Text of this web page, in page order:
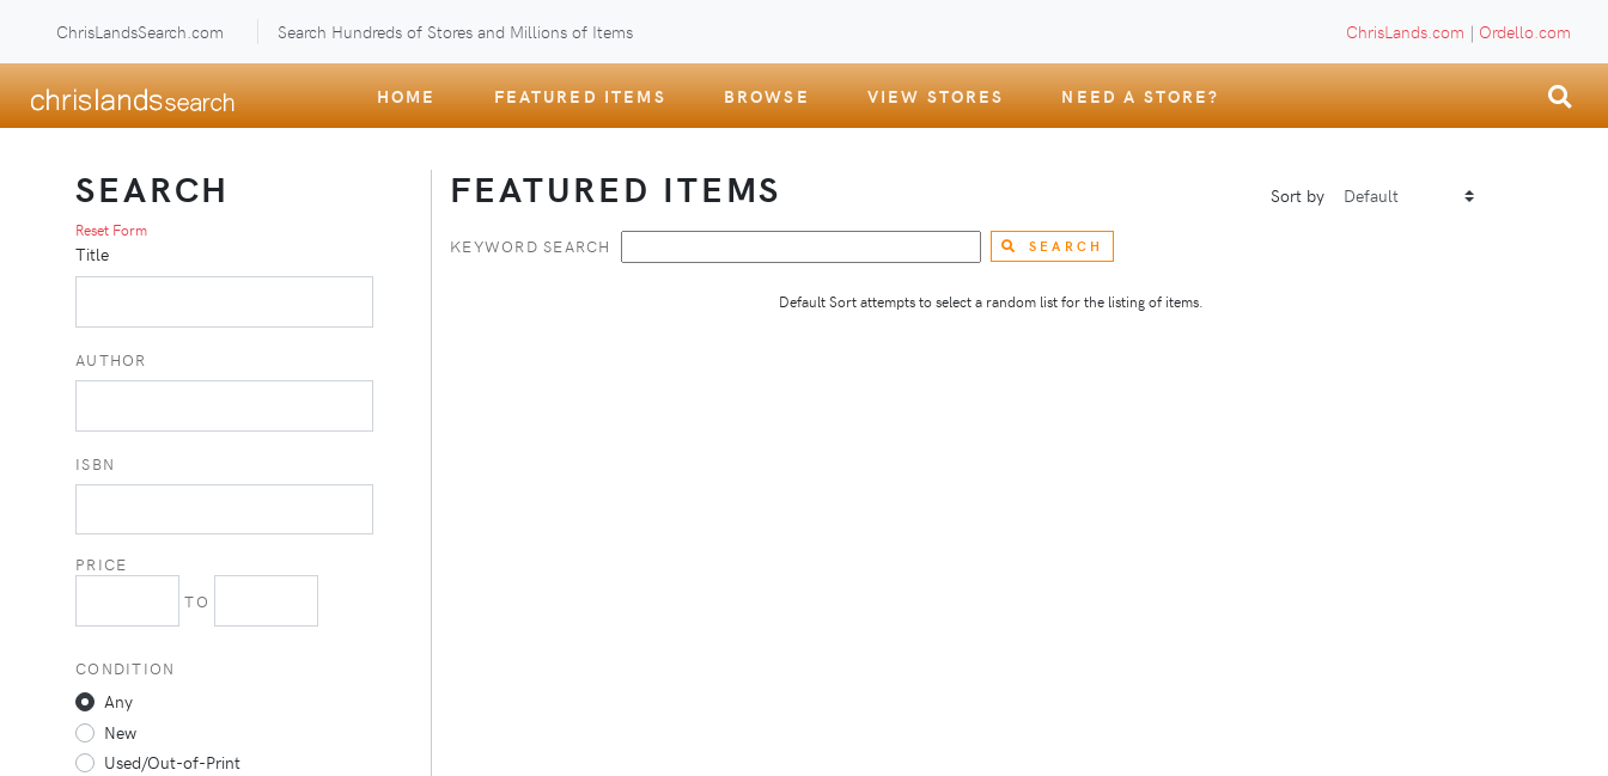
ChrisLandsSearch.com Search Hundreds of Stores and Millions of Items ChrisLands.com | Ordello.com
HOME FEATURED ITEMS BROWSE VIEW STORES NEED A STORE?
FEATURED ITEMS Sort by
KEYWORD SEARCH SEARCH
Default Sort attempts to select a random list for the listing of items.
SEARCH
Reset Form
Title
AUTHOR
ISBN
PRICE
TO
CONDITION
Any
New
Used/Out-of-Print